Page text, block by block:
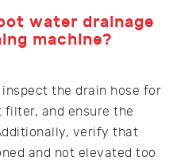
water drainage
machine?
inspect the drain hose for
and ensure the
verify that
and not elevated too